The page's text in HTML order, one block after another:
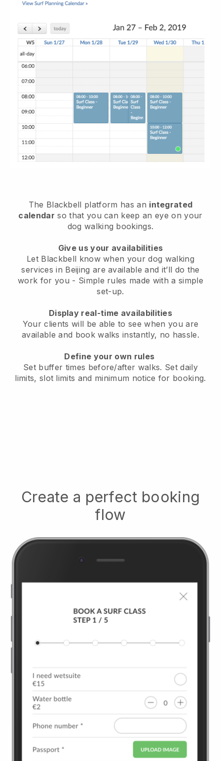
The Blackbell platform has an integrated
calendar so that you can keep an eye on your
dog walking bookings.
Give us your availabilities
Let Blackbell know when your dog walking
services in Beijing are available and it’ll do the
work for you - Simple rules made with a simple
set-up.
Display real-time availabilities
Your clients will be able to see when you are
availableand book walks instantly, no hassle.
Define your own rules
Set buffer times before/after walks. Set daily
limits, slot limits and minimum notice for booking.
Create a perfect booking
flow